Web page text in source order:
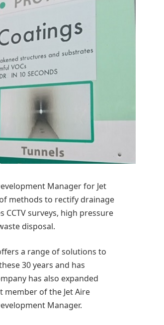
Manager for Jet
methods to rectify drainage
surveys, high pressure
disposal.
a range of solutions to
30 years and has
has also expanded
member of the Jet Aire
Manager.